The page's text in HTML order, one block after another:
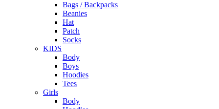
Bags / Backpacks
Beanies
Hat
Patch
Socks
KIDS
Body
Boys
Hoodies
Tees
Girls
Body